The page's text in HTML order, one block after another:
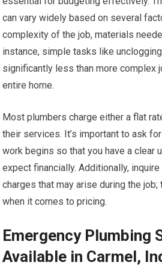
can vary widely based on several
complexity of the job, materials
instance, simple tasks like
significantly less than more complex
entire home.
Most plumbers charge either a flat
their services. It’s important to ask
work begins so that you have a clear
expect financially. Additionally,
charges that may arise during the
when it comes to pricing.
Emergency Plumbing
Available in Carmel,